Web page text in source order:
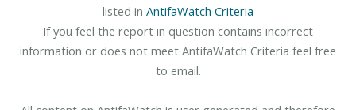
listed in AntifaWatch Criteria
If you feel the report in question contains incorrect
information or does not meet AntifaWatch Criteria feel free
to email.